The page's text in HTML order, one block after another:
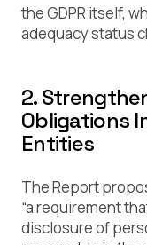
the GDPR itself,
adequacy status
2.
Obligations
Entities
The Report
“a requirement
disclosure of